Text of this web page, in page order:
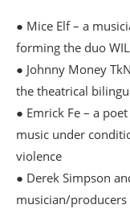
● Mice Elf – a
forming the duo
● Johnny Money
the theatrical
● Emrick Fe – a
music under
violence
● Derek Simpson
musician/